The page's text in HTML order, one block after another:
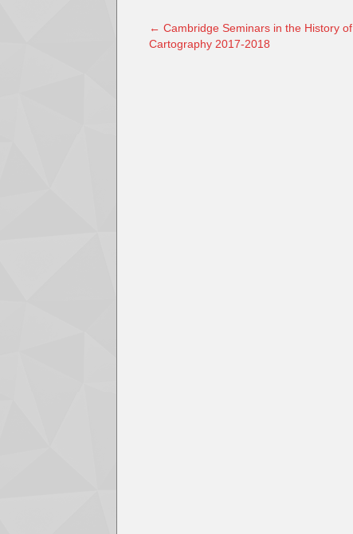
← Cambridge Seminars in the History of
Cartography 2017-2018